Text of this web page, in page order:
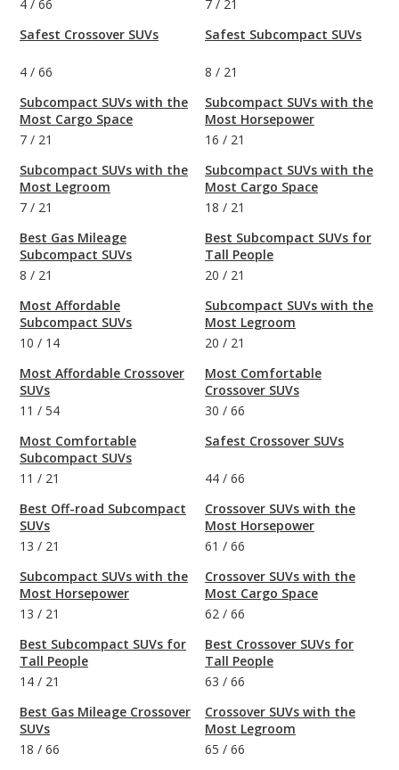
4 / 66
Safest Crossover SUVs
4 / 66
Subcompact SUVs with the
Most Cargo Space
7 / 21
Subcompact SUVs with the
Most Legroom
7 / 21
Best Gas Mileage
Subcompact SUVs
8 / 21
Most Affordable
Subcompact SUVs
10 / 14
Most Affordable Crossover
SUVs
11 / 54
Most Comfortable
Subcompact SUVs
11 / 21
Best Off-road Subcompact
SUVs
13 / 21
Subcompact SUVs with the
Most Horsepower
13 / 21
Best Subcompact SUVs for
Tall People
14 / 21
Best Gas Mileage Crossover
SUVs
18 / 66
7 / 21
Safest Subcompact SUVs
8 / 21
Subcompact SUVs with the
Most Horsepower
16 / 21
Subcompact SUVs with the
Most Cargo Space
18 / 21
Best Subcompact SUVs for
Tall People
20 / 21
Subcompact SUVs with the
Most Legroom
20 / 21
Most Comfortable
Crossover SUVs
30 / 66
Safest Crossover SUVs
44 / 66
Crossover SUVs with the
Most Horsepower
61 / 66
Crossover SUVs with the
Most Cargo Space
62 / 66
Best Crossover SUVs for
Tall People
63 / 66
Crossover SUVs with the
Most Legroom
65 / 66